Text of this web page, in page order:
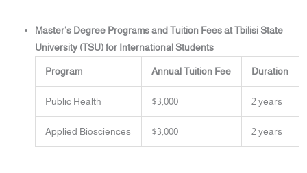
Master’s Degree Programs and Tuition Fees at Tbilisi State
University (TSU) for International Students
Program Annual Tuition Fee Duration
Public Health $3,000 2 years
Applied Biosciences $3,000 2 years